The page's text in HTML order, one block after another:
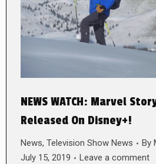
NEWS WATCH: Marvel
Released On Disney+!
News, Television Show News By
July 15, 2019
Leave a comment